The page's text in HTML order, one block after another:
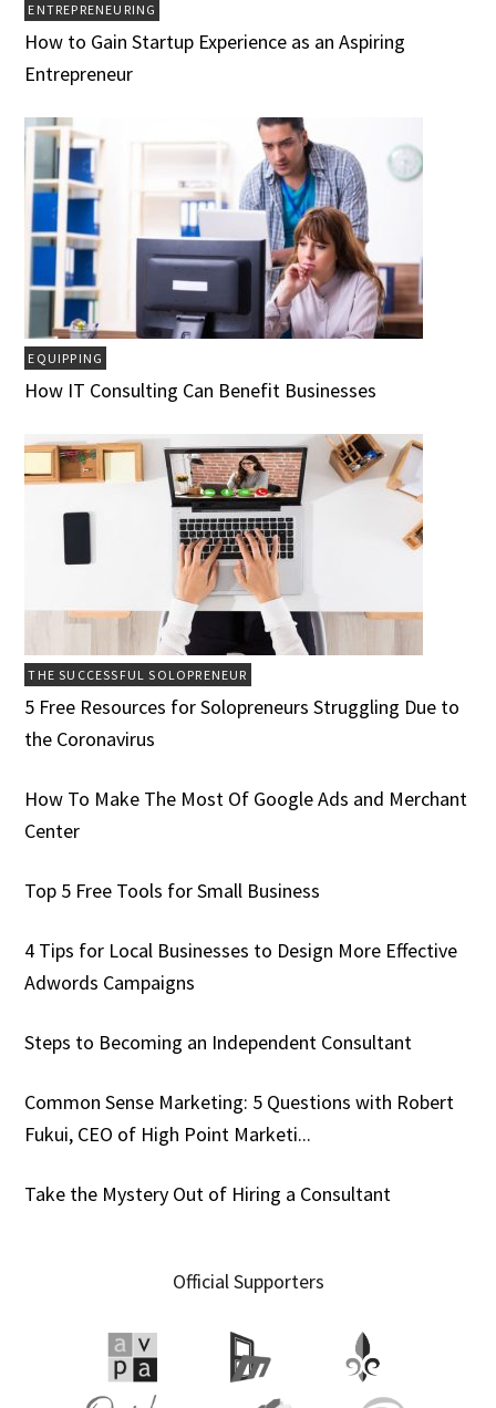
ENTREPRENEURING
How to Gain Startup Experience as an Aspiring
Entrepreneur
EQUIPPING
How IT Consulting Can Benefit Businesses
THE SUCCESSFUL SOLOPRENEUR
5 Free Resources for Solopreneurs Struggling Due to
the Coronavirus
How To Make The Most Of Google Ads and Merchant
Center
Top 5 Free Tools for Small Business
4 Tips for Local Businesses to Design More Effective
Adwords Campaigns
Steps to Becoming an Independent Consultant
Common Sense Marketing: 5 Questions with Robert
Fukui, CEO of High Point Marketi...
Take the Mystery Out of Hiring a Consultant
Official Supporters